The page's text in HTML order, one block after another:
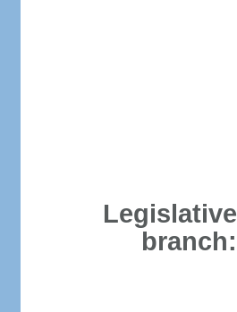
Legislative
branch: